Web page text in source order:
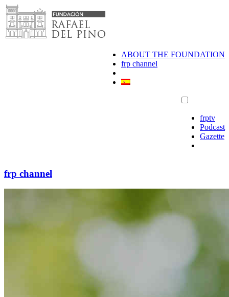
Skip
to
content
ABOUT THE FOUNDATION
frp channel
frptv
Podcast
Gazette
frp channel